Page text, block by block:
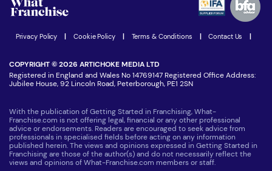
Women in Business
Latest Franchise News
Join our Newsletter
Privacy Policy Cookie Policy Terms & Conditions Contact Us
COPYRIGHT © 2026 ARTICHOKE MEDIA LTD
Registered in England and Wales No 14769147 Registered Office Address:
Jubilee House, 92 Lincoln Road, Peterborough, PE1 2SN
With the publication of Getting Started in Franchising, What-
Franchise.com is not offering legal, financial or any other professional
advice or endorsements. Readers are encouraged to seek advice from
professionals in specialised fields before acting on any information
published herein. The views and opinions expressed in Getting Started in
Franchising are those of the author(s) and do not necessarily reflect the
views and opinions of What-Franchise.com members or staff.